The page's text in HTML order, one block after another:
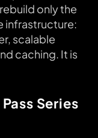
only the
infrastructure:
scalable
caching. It is
Series